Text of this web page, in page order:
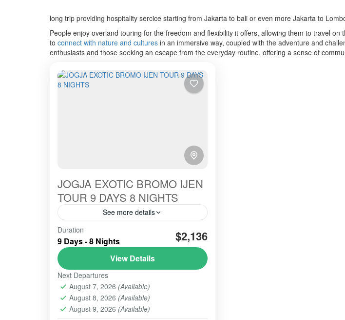
2-10 People
long trip providing hospitality sercice starting from Jakarta to bali or even more Jakarta to
People enjoy overland touring for the freedom and flexibility it offers, allowing them to travel
to connect with nature and cultures in an immersive way, coupled with the adventure and
enthusiasts and those seeking an escape from the everyday routine, offering a sense of
JOGJA EXOTIC BROMO IJEN
TOUR 9 DAYS 8 NIGHTS
See more details
THIS Jogya-exotic for 9 days 8 nights is
one of the serial Overland Jakarta Bali.
This tour package is intended for
European Guests, the certain...
BROMO,IJEN CRATER,SONGA RAFTING,
YOGYAKARTA
2 People
Duration
9 Days - 8 Nights $2,136
View Details
Next Departures
August 7, 2026 (Available)
August 8, 2026 (Available)
August 9, 2026 (Available)